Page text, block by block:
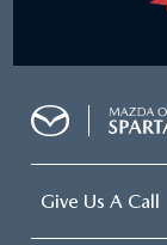
Give Us A Call